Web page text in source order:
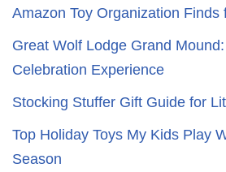
Amazon Toy Organization Finds
Great Wolf Lodge Grand
Celebration Experience
Stocking Stuffer Gift Guide for
Top Holiday Toys My Kids Play
Season